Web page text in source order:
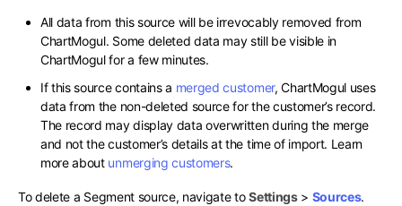
All data from this source will be irrevocably removed from
ChartMogul. Some deleted data may still be visible in
ChartMogul for a few minutes.
If this source contains a merged customer, ChartMogul uses
data from the non-deleted source for the customer’s record.
The record may display data overwritten during the merge
and not the customer’s details at the time of import. Learn
more about unmerging customers.
To delete a Segment source, navigate toSettings> Sources.